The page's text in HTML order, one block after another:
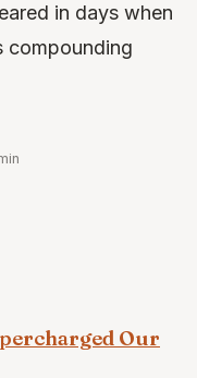
in days when
compounding
Our